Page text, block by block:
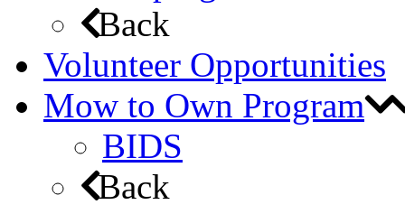
Back
Volunteer Opportunities
Mow to Own Program
BIDS
Back